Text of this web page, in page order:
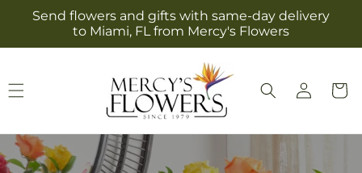
Skip to
content
Send flowers and gifts with same-day delivery
to Miami, FL from Mercy's Flowers
Log
in
Cart